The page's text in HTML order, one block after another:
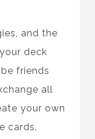
and the
deck
friends
all
your own
cards.